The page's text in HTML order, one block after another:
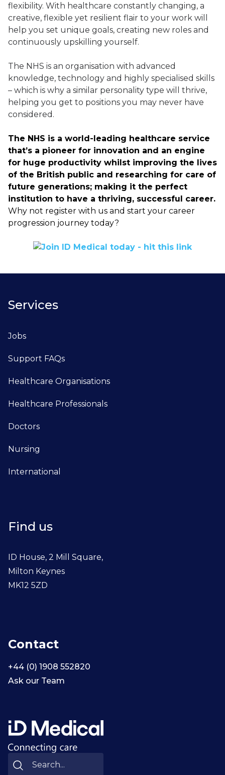
flexibility. With healthcare constantly changing, a
creative, flexible yet resilient flair to your work will
help you set unique goals, creating new roles and
continuously upskilling yourself.
The NHS is an organisation with advanced
knowledge, technology and highly specialised skills
– which is why a similar personality type will thrive,
helping you get to positions you may never have
considered.
The NHS is a world-leading healthcare service
that’s a pioneer for innovation and an engine
for huge productivity whilst improving the lives
of the British public and researching for care of
future generations; making it the perfect
institution to have a thriving, successful career.
Why not register with us and start your career
progression journey today?
Services
Jobs
Support FAQs
Healthcare Organisations
Healthcare Professionals
Doctors
Nursing
International
Find us
ID House, 2 Mill Square,
Milton Keynes
MK12 5ZD
Contact
+44 (0) 1908 552820
Ask our Team